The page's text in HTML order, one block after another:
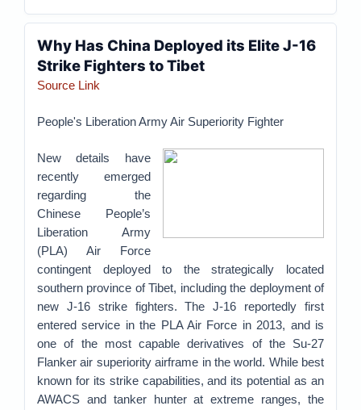
Why Has China Deployed its Elite J-16
Strike Fighters to Tibet
Source Link
People's Liberation Army Air Superiority Fighter
New details have
recently emerged
regarding the
Chinese People’s
Liberation Army
(PLA) Air Force
contingent deployed to the strategically located
southern province of Tibet, including the deployment of
new J-16 strike fighters. The J-16 reportedly first
entered service in the PLA Air Force in 2013, and is
one of the most capable derivatives of the Su-27
Flanker air superiority airframe in the world. While best
known for its strike capabilities, and its potential as an
AWACS and tanker hunter at extreme ranges, the